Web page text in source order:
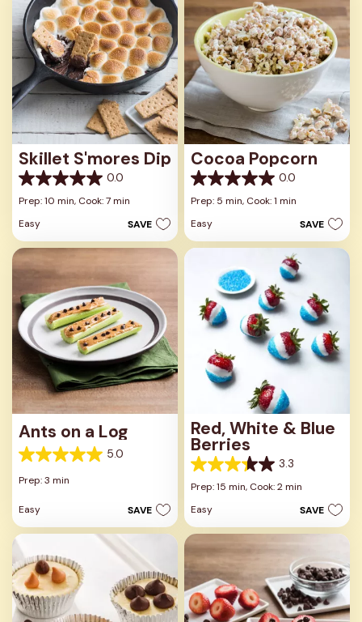
Skillet S'mores Dip
0.0
0.0
out
5
stars.
Prep: 10 min, Cook: 7 min
Easy
SAVE
Cocoa Popcorn
0.0
0.0
out
5
stars.
Prep: 5 min, Cook: 1 min
Easy
SAVE
Ants on a Log
5.0
5.0
out
5
stars.
1
review
Prep: 3 min
Easy SAVE
Red, White & Blue
Berries
3.3
3.3
out
5
stars.
3
reviews
Prep: 15 min, Cook: 2 min
Easy
SAVE